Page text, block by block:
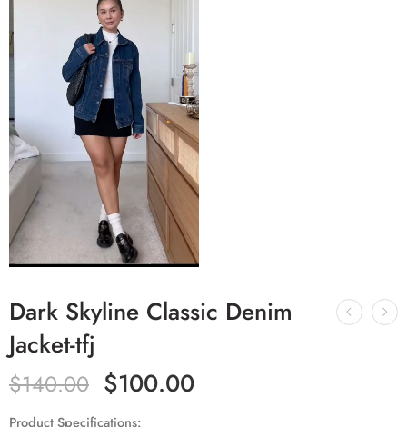
Dark Skyline Classic Denim
Jacket-tfj
$140.00 $100.00
Product Specifications: